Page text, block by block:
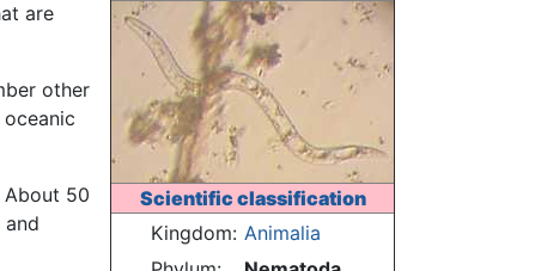
Scientific classification
Kingdom: Animalia
are
other
oceanic
About 50
and